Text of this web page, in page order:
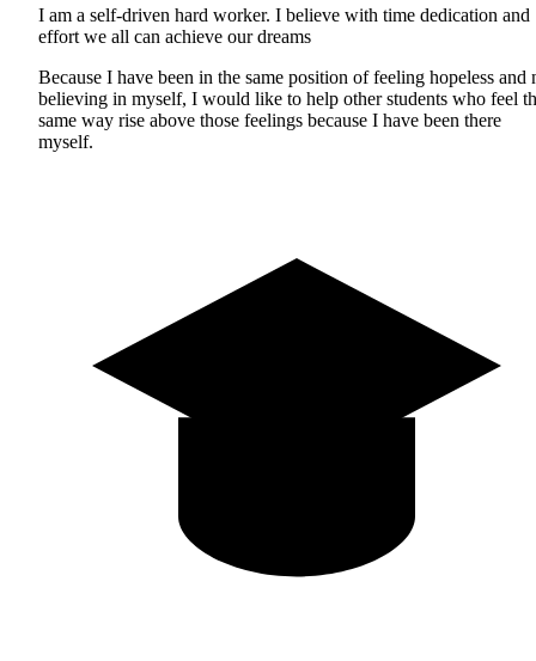
I am a self-driven hard worker. I believe with time dedication and
effort we all can achieve our dreams
Because I have been in the same position of feeling hopeless and
believing in myself, I would like to help other students who feel
same way rise above those feelings because I have been there
myself.